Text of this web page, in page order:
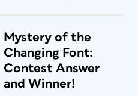
Mystery of the
Changing Font:
Contest Answer
and Winner!